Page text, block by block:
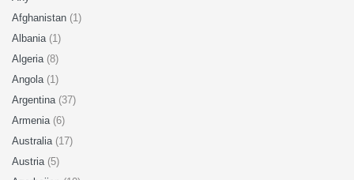
Afghanistan (1)
Albania (1)
Algeria (8)
Angola (1)
Argentina (37)
Armenia (6)
Australia (17)
Austria (5)